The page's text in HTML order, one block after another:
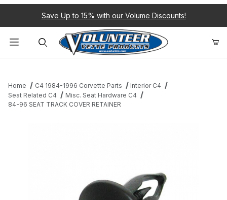
Save Up to 15% with our Volume Discounts!
Home C4 1984-1996 Corvette Parts
Interior C4
Seat Related C4
Misc. Seat Hardware C4
84-96 SEAT TRACK COVER RETAINER